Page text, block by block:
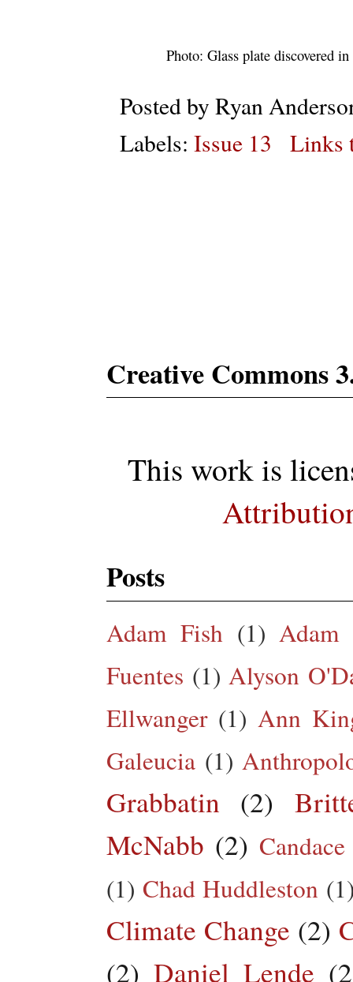
Photo: Glass plate discovered
Posted by Ryan
Labels: Issue 13 Links
Creative Commons
This work is
Posts
Adam Fish (1) Adam
Fuentes (1) Alyson
Ellwanger (1) Ann
Galeucia (1)
Grabbatin (2)
McNabb (2)
(1) Chad Huddleston
Climate Change (2)
(2) Daniel Lende